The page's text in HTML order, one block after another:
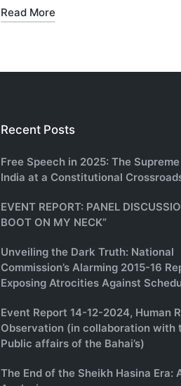
Read More
Recent Posts
Free Speech in 2025: The
India at a Constitutional
EVENT REPORT: PANEL
BOOT ON MY NECK”
Unveiling the Dark Truth: National
Commission’s Alarming 2015-16
Exposing Atrocities Against
Event Report 14-12-2024, Human
Observation (in collaboration with
Public affairs of the Bahai’s)
The End of the Sheikh Hasina Era: